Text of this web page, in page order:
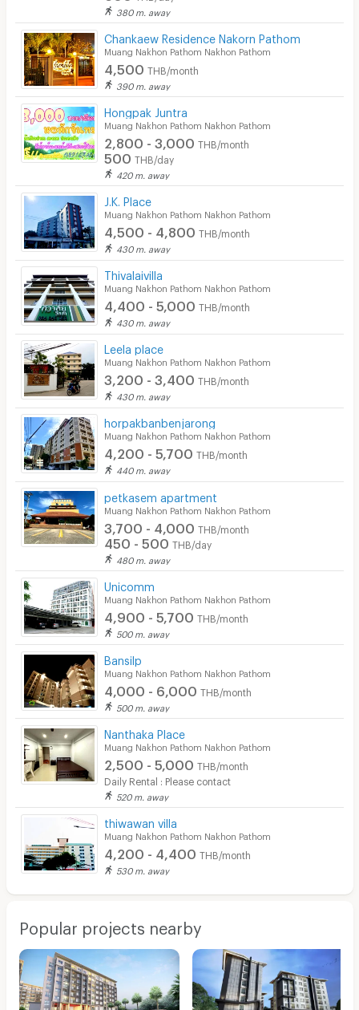
380 m. away
Chankaew Residence Nakorn Pathom
Muang Nakhon Pathom Nakhon Pathom
4,500 THB/month
390 m. away
Hongpak Juntra
Muang Nakhon Pathom Nakhon Pathom
2,800 - 3,000 THB/month
500 THB/day
420 m. away
J.K. Place
Muang Nakhon Pathom Nakhon Pathom
4,500 - 4,800 THB/month
430 m. away
Thivalaivilla
Muang Nakhon Pathom Nakhon Pathom
4,400 - 5,000 THB/month
430 m. away
Leela place
Muang Nakhon Pathom Nakhon Pathom
3,200 - 3,400 THB/month
430 m. away
horpakbanbenjarong
Muang Nakhon Pathom Nakhon Pathom
4,200 - 5,700 THB/month
440 m. away
petkasem apartment
Muang Nakhon Pathom Nakhon Pathom
3,700 - 4,000 THB/month
450 - 500 THB/day
480 m. away
Unicomm
Muang Nakhon Pathom Nakhon Pathom
4,900 - 5,700 THB/month
500 m. away
Bansilp
Muang Nakhon Pathom Nakhon Pathom
4,000 - 6,000 THB/month
500 m. away
Nanthaka Place
Muang Nakhon Pathom Nakhon Pathom
2,500 - 5,000 THB/month
Daily Rental : Please contact
520 m. away
thiwawan villa
Muang Nakhon Pathom Nakhon Pathom
4,200 - 4,400 THB/month
530 m. away
Popular projects nearby